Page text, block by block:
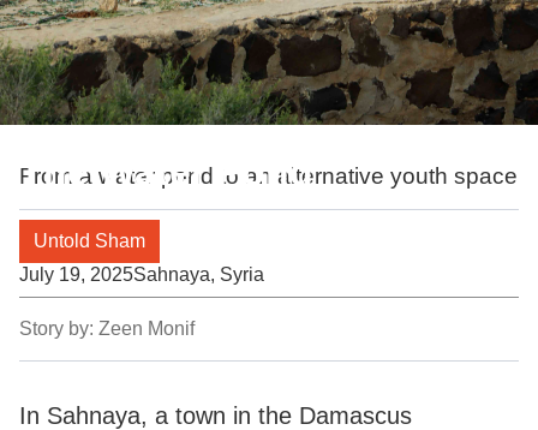
The Water Pond
From a water pond to an alternative youth space
Untold Sham
July 19, 2025Sahnaya, Syria
Story by: Zeen Monif
In Sahnaya, a town in the Damascus